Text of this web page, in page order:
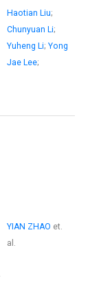
Haotian Liu;
Chunyuan Li;
Yuheng Li; Yong
Jae Lee;
YIAN ZHAO et.
al.